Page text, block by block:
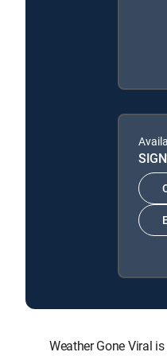
Weather Gone Viral